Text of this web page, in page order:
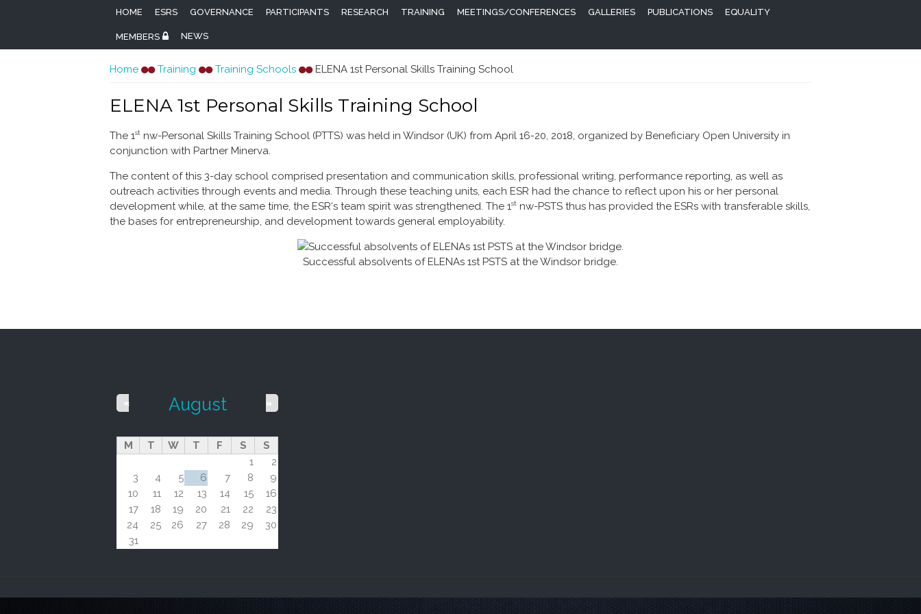
HOME ESRS GOVERNANCE PARTICIPANTS RESEARCH TRAINING MEETINGS/CONFERENCES GALLERIES PUBLICATIONS EQUALITY
MEMBERS NEWS
You are here
Home Training Training Schools ELENA 1st Personal Skills Training School
ELENA 1st Personal Skills Training School
The 1st nw-Personal Skills Training School (PTTS) was held in Windsor (UK) from April 16-20, 2018, organized by Beneficiary Open University in
conjunction with Partner Minerva.
The content of this 3-day school comprised presentation and communication skills, professional writing, performance reporting, as well as
outreach activities through events and media. Through these teaching units, each ESR had the chance to reflect upon his or her personal
development while, at the same time, the ESR‘s team spirit was strengthened. The 1st nw-PSTS thus has provided the ESRs with transferable skills,
the bases for entrepreneurship, and development towards general employability.
Successful absolvents of ELENAs 1st PSTS at the Windsor bridge.
August
« »
M T W T F S
S
1
2
3
4 5 6 7 8
9
10
11 12 13 14 15
16
17
18 19 20 21 22
23
24
25 26 27 28 29
30
31